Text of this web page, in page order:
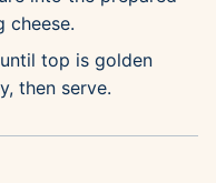
cheese.
top is golden
then serve.